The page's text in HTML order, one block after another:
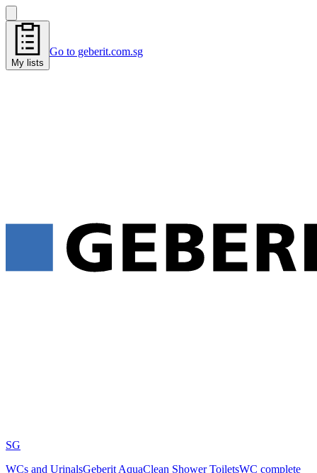
My lists
Go to geberit.com.sg
SG
WCs and UrinalsGeberit AquaClean Shower ToiletsWC complete